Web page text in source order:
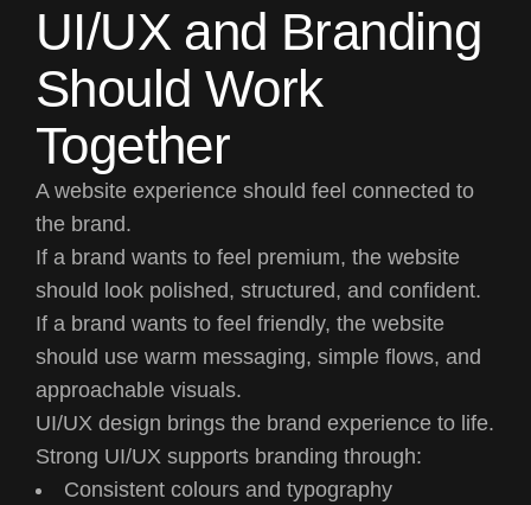
UI/UX and Branding
Should Work
Together
A website experience should feel connected to
the brand.
If a brand wants to feel premium, the website
should look polished, structured, and confident.
If a brand wants to feel friendly, the website
should use warm messaging, simple flows, and
approachable visuals.
UI/UX design brings the brand experience to life.
Strong UI/UX supports branding through:
Consistent colours and typography